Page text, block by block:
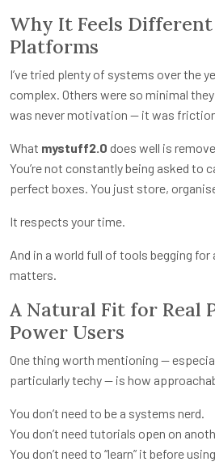
Why It Feels
Platforms
I’ve tried plenty of systems over the
complex. Others were so minimal
was never motivation — it was
What mystuff2.0 does well is
You’re not constantly being asked to
perfect boxes. You just store,
It respects your time.
And in a world full of tools begging
matters.
A Natural Fit for Real
Power Users
One thing worth mentioning —
particularly techy — is how
You don’t need to be a systems nerd.
You don’t need tutorials open on
You don’t need to “learn” it before